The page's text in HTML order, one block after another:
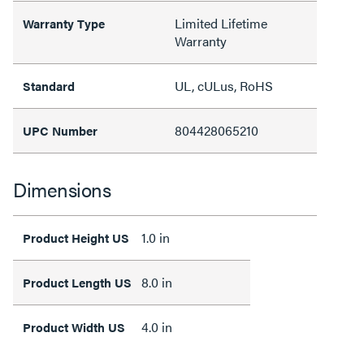
Warranty Type
Limited Lifetime
Warranty
Standard UL, cULus, RoHS
UPC Number 804428065210
Dimensions
Product Height US 1.0 in
Product Length US 8.0 in
Product Width US 4.0 in